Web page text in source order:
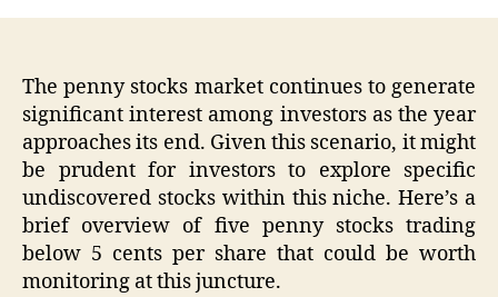
The penny stocks market continues to generate
significant interest among investors as the year
approaches its end. Given this scenario, it might
be prudent for investors to explore specific
undiscovered stocks within this niche. Here’s a
brief overview of five penny stocks trading
below 5 cents per share that could be worth
monitoring at this juncture.